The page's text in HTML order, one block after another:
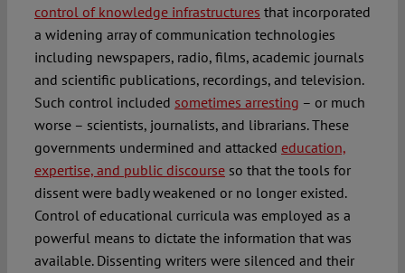
control of knowledge infrastructures that incorporated
a widening array of communication technologies
including newspapers, radio, films, academic journals
and scientific publications, recordings, and television.
Such control included sometimes arresting – or much
worse – scientists, journalists, and librarians. These
governments undermined and attacked education,
expertise, and public discourseso that the tools for
dissent were badly weakened or no longer existed.
Control of educational curricula was employed as a
powerful means to dictate the information that was
available. Dissenting writers were silenced and their